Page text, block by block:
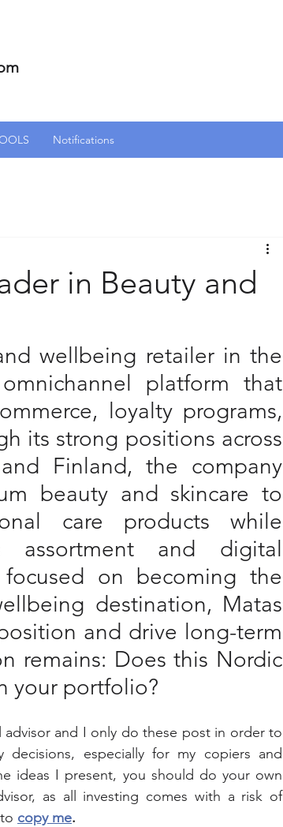
Notifications
in Beauty and
wellbeing retailer in the
platform that
loyalty programs,
its strong positions across
Finland, the company
beauty and skincare to
care products while
assortment and digital
on becoming the
destination, Matas
and drive long-term
remains: Does this Nordic
your portfolio?
advisor and I only do these post in order to
especially for my copiers and
ideas I present, you should do your own
as all investing comes with a risk of
copy me.